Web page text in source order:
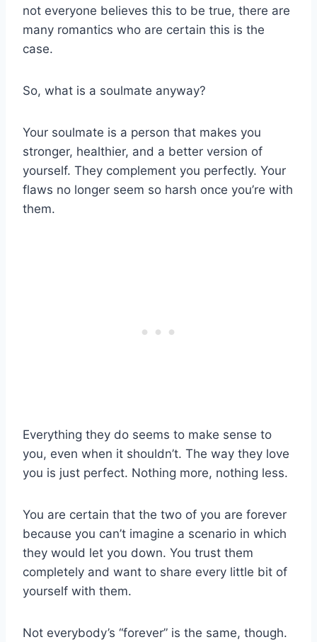
not everyone believes this to be true, there are
many romantics who are certain this is the
case.
So, what is a soulmate anyway?
Your soulmate is a person that makes you
stronger, healthier, and a better version of
yourself. They complement you perfectly. Your
flaws no longer seem so harsh once you’re with
them.
Everything they do seems to make sense to
you, even when it shouldn’t. The way they love
you is just perfect. Nothing more, nothing less.
You are certain that the two of you are forever
because you can’t imagine a scenario in which
they would let you down. You trust them
completely and want to share every little bit of
yourself with them.
Not everybody’s “forever” is the same, though.